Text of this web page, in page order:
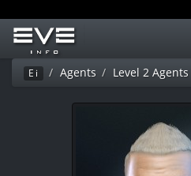
Ei Agents Level 2 Agents